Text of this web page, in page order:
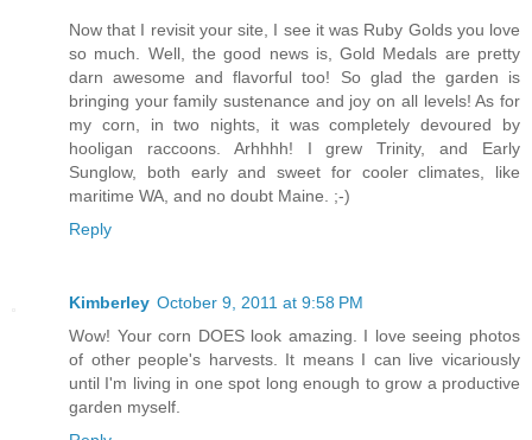
Now that I revisit your site, I see it was Ruby Golds you love
so much. Well, the good news is, Gold Medals are pretty
darn awesome and flavorful too! So glad the garden is
bringing your family sustenance and joy on all levels! As for
my corn, in two nights, it was completely devoured by
hooligan raccoons. Arhhhh! I grew Trinity, and Early
Sunglow, both early and sweet for cooler climates, like
maritime WA, and no doubt Maine. ;-)
Reply
Kimberley October 9, 2011 at 9:58 PM
Wow! Your corn DOES look amazing. I love seeing photos
of other people's harvests. It means I can live vicariously
until I'm living in one spot long enough to grow a productive
garden myself.